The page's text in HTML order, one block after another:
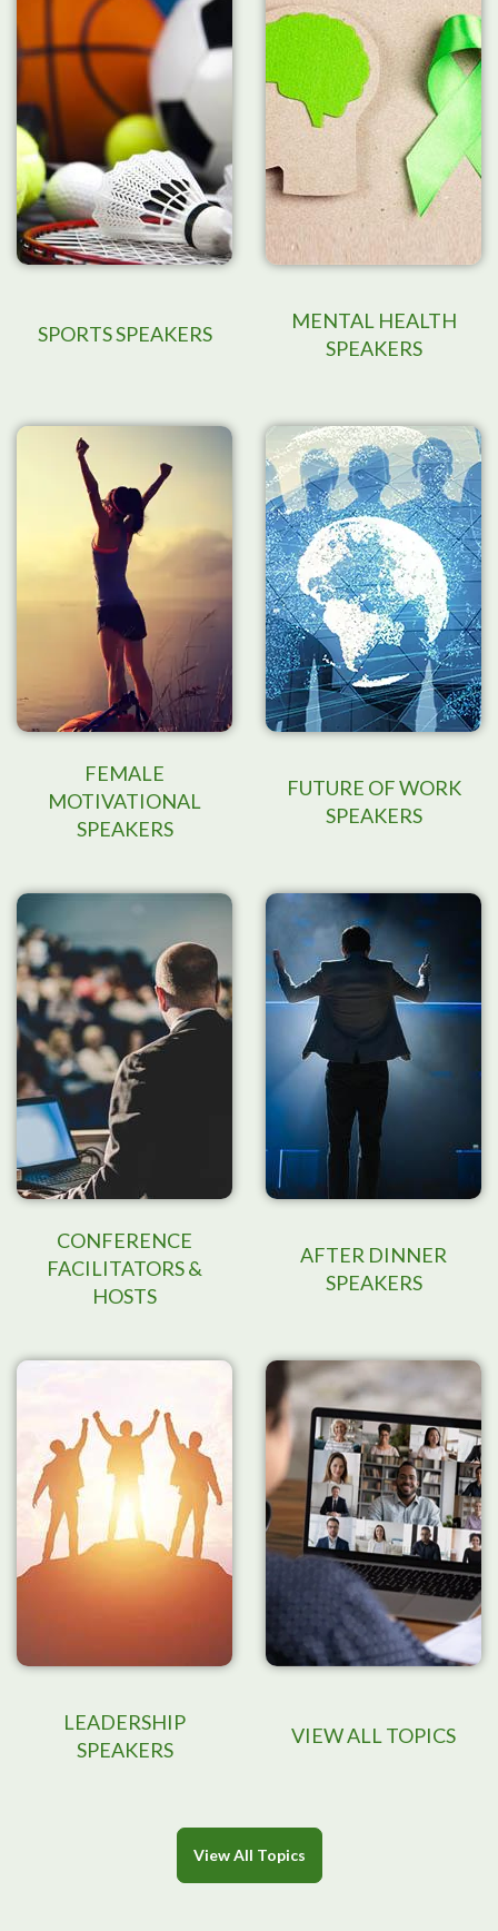
SPORTS SPEAKERS
MENTAL HEALTH
SPEAKERS
FEMALE
MOTIVATIONAL
SPEAKERS
FUTURE OF WORK
SPEAKERS
CONFERENCE
FACILITATORS &
HOSTS
AFTER DINNER
SPEAKERS
LEADERSHIP
SPEAKERS
VIEW ALL TOPICS
View All Topics